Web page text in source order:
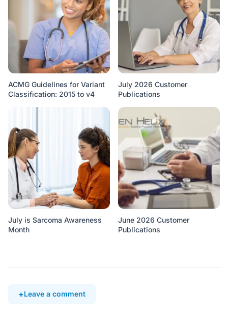
ACMG Guidelines for Variant
Classification: 2015 to v4
July 2026 Customer
Publications
July is Sarcoma Awareness
Month
June 2026 Customer
Publications
Leave a comment